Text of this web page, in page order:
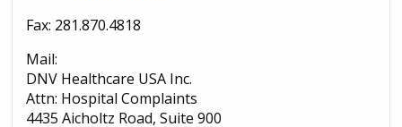
Fax: 281.870.4818
Mail:
DNV Healthcare USA Inc.
Attn: Hospital Complaints
4435 Aicholtz Road, Suite 900